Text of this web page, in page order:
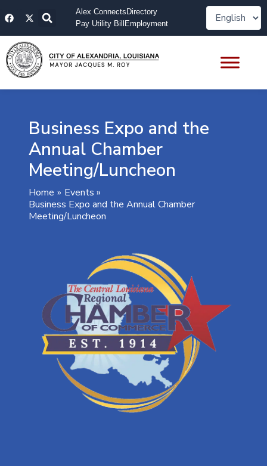
toF
a
e
b
o
o
k
X
-
w
i
t
t
e
Alex Connects Directory
Pay Utility Bill Employment
Business Expo and the
Annual Chamber
Meeting/Luncheon
Home
Events
Business Expo and the Annual Chamber
Meeting/Luncheon